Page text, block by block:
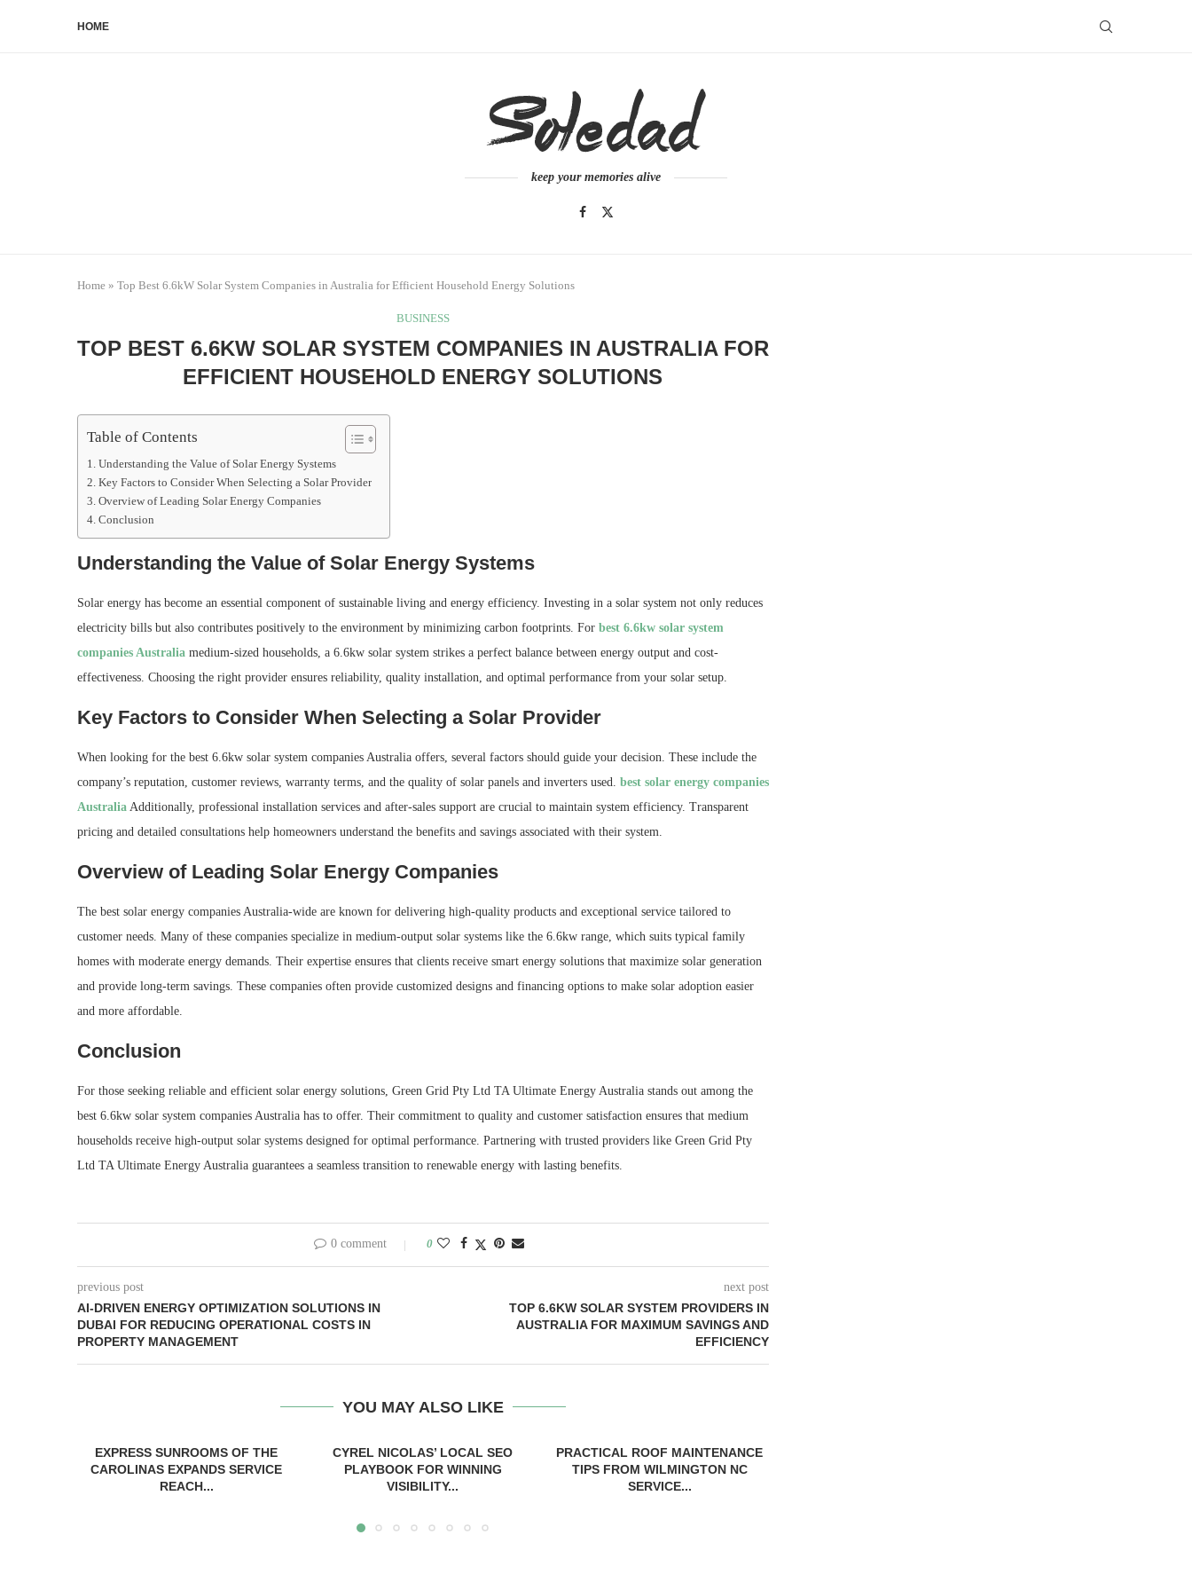
HOME
keep your memories alive
Home » Top Best 6.6kW Solar System Companies in Australia for Efficient Household Energy Solutions
BUSINESS
TOP BEST 6.6KW SOLAR SYSTEM COMPANIES IN AUSTRALIA FOR
EFFICIENT HOUSEHOLD ENERGY SOLUTIONS
Table of Contents
Understanding the Value of Solar Energy Systems
Key Factors to Consider When Selecting a Solar Provider
Overview of Leading Solar Energy Companies
Conclusion
Understanding the Value of Solar Energy Systems
Solar energy has become an essential component of sustainable living and energy efficiency. Investing in a solar system not only reduces
electricity bills but also contributes positively to the environment by minimizing carbon footprints. For best 6.6kw solar system
companies Australia medium-sized households, a 6.6kw solar system strikes a perfect balance between energy output and cost-
effectiveness. Choosing the right provider ensures reliability, quality installation, and optimal performance from your solar setup.
Key Factors to Consider When Selecting a Solar Provider
When looking for the best 6.6kw solar system companies Australia offers, several factors should guide your decision. These include the
company’s reputation, customer reviews, warranty terms, and the quality of solar panels and inverters used. best solar energy companies
Australia Additionally, professional installation services and after-sales support are crucial to maintain system efficiency. Transparent
pricing and detailed consultations help homeowners understand the benefits and savings associated with their system.
Overview of Leading Solar Energy Companies
The best solar energy companies Australia-wide are known for delivering high-quality products and exceptional service tailored to
customer needs. Many of these companies specialize in medium-output solar systems like the 6.6kw range, which suits typical family
homes with moderate energy demands. Their expertise ensures that clients receive smart energy solutions that maximize solar generation
and provide long-term savings. These companies often provide customized designs and financing options to make solar adoption easier
and more affordable.
Conclusion
For those seeking reliable and efficient solar energy solutions, Green Grid Pty Ltd TA Ultimate Energy Australia stands out among the
best 6.6kw solar system companies Australia has to offer. Their commitment to quality and customer satisfaction ensures that medium
households receive high-output solar systems designed for optimal performance. Partnering with trusted providers like Green Grid Pty
Ltd TA Ultimate Energy Australia guarantees a seamless transition to renewable energy with lasting benefits.
0 comment 0
previous post
AI-DRIVEN ENERGY OPTIMIZATION SOLUTIONS IN
DUBAI FOR REDUCING OPERATIONAL COSTS IN
PROPERTY MANAGEMENT
next post
TOP 6.6KW SOLAR SYSTEM PROVIDERS IN
AUSTRALIA FOR MAXIMUM SAVINGS AND
EFFICIENCY
YOU MAY ALSO LIKE
EXPRESS SUNROOMS OF THE
CAROLINAS EXPANDS SERVICE
REACH...
CYREL NICOLAS’ LOCAL SEO
PLAYBOOK FOR WINNING
VISIBILITY...
PRACTICAL ROOF MAINTENANCE
TIPS FROM WILMINGTON NC
SERVICE...